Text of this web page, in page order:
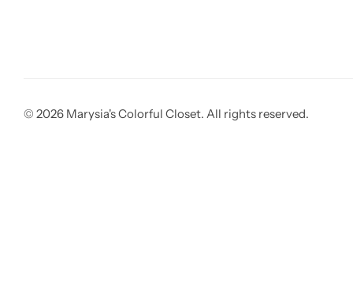
© 2026 Marysia's Colorful Closet. All rights reserved.